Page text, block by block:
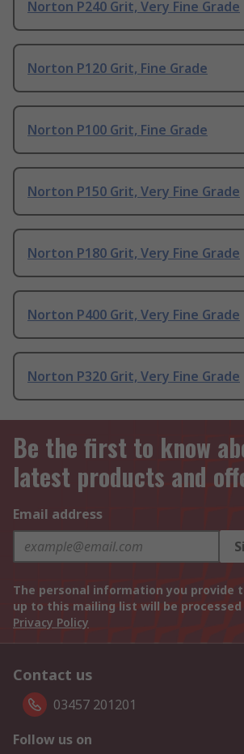
Norton P240 Grit, Very Fine Grade
Norton P120 Grit, Fine Grade
Norton P100 Grit, Fine Grade
Norton P150 Grit, Very Fine Grade
Norton P180 Grit, Very Fine Grade
Norton P400 Grit, Very Fine Grade
Norton P320 Grit, Very Fine Grade
Be the first to know
latest products and
Email address
The personal information you provide
up to this mailing list will be
Privacy Policy
Contact us
03457 201201
Follow us on